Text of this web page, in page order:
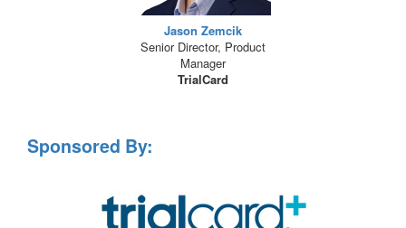
Jason Zemcik
Senior Director, Product
Manager
TrialCard
Sponsored By: